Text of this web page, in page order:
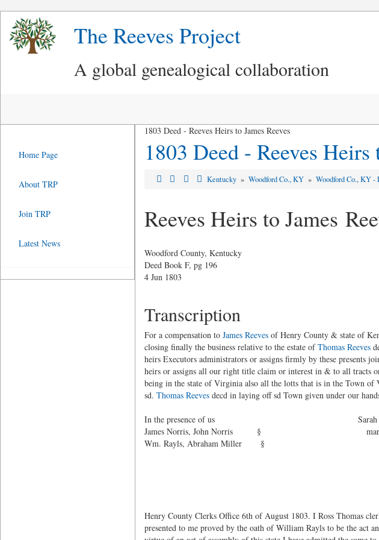
The Reeves Project
A global genealogical collaboration
1803 Deed - Reeves Heirs to James Reeves
1803 Deed - Reeves Heirs
Kentucky »Woodford Co., KY »Woodford Co., KY -
Reeves Heirs to James
Woodford County, Kentucky
Deed Book F, pg 196
4 Jun 1803
Transcription
For a compensation to James Reevesof Henry County & state of
closing finally the business relative to the estate ofThomas Reeves
heirs Executors administrators or assigns firmly by these presents
heirs or assigns all our right title claim or interest in & to all tracts
being in the state of Virginia also all the lotts that is in the Town
sd. Thomas Reevesdecd in laying off sd Town given under our
In the presence of us Sarah X
James Norris, John Norris §
Wm. Rayls,
mark
George
Henry County Clerks Office 6th of August 1803. I Ross Thomas
presented to me proved by the oath of William Rayls to be the act
Home Page
About TRP
Join TRP
Latest News